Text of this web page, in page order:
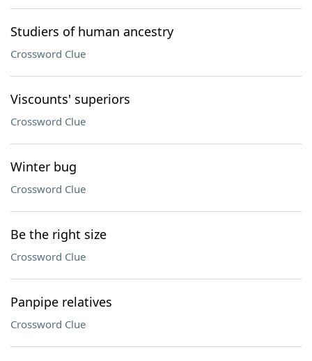
Studiers of human ancestry
Crossword Clue
Viscounts' superiors
Crossword Clue
Winter bug
Crossword Clue
Be the right size
Crossword Clue
Panpipe relatives
Crossword Clue